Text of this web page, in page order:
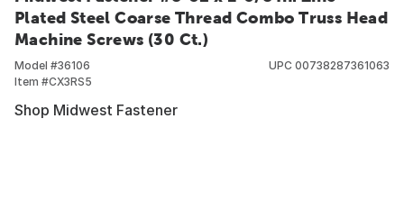
Plated Steel Coarse Thread Combo Truss Head
Machine Screws (30 Ct.)
Model #36106
Item #CX3RS5
UPC 00738287361063
Shop Midwest Fastener